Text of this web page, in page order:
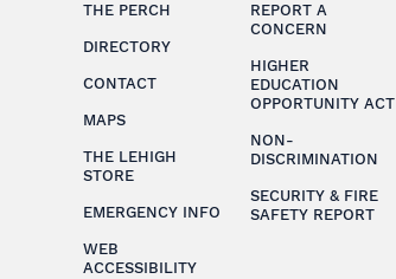
THE PERCH
DIRECTORY
CONTACT
MAPS
THE LEHIGH
STORE
EMERGENCY INFO
WEB
ACCESSIBILITY
REPORT A
CONCERN
HIGHER
EDUCATION
OPPORTUNITY ACT
NON-
DISCRIMINATION
SECURITY & FIRE
SAFETY REPORT